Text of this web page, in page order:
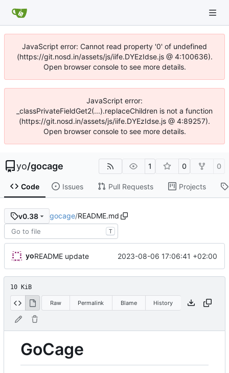
JavaScript error: Cannot read property '0' of undefined
(https://git.nosd.in/assets/js/iife.DYEzIdse.js @ 4:100636).
Open browser console to see more details.
JavaScript error:
_classPrivateFieldGet2(...).replaceChildren is not a function
(https://git.nosd.in/assets/js/iife.DYEzIdse.js @ 4:89257).
Open browser console to see more details.
yo/gocage 1 0 0
Code Issues Pull Requests Projects
v0.38 gocage/README.md
T
yoREADME update 2023-08-06 17:06:41 +02:00
10 KiB
Raw Permalink Blame History
GoCage